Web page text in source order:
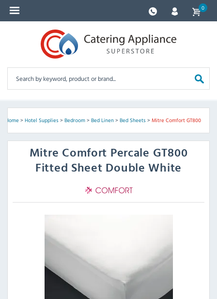
0
Home> Hotel Supplies> Bedroom> Bed Linen> Bed Sheets> Mitre Comfort GT800
Mitre Comfort Percale GT800
Fitted Sheet Double White